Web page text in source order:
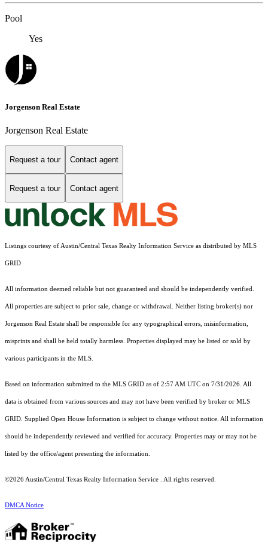
Pool
Yes
Jorgenson Real Estate
Jorgenson Real Estate
Request a tour Contact agent
Request a tour Contact agent
Listings courtesy of Austin/Central Texas Realty Information Service as distributed by MLS
GRID
All information deemed reliable but not guaranteed and should be independently verified.
All properties are subject to prior sale, change or withdrawal. Neither listing broker(s) nor
Jorgenson Real Estate shall be responsible for any typographical errors, misinformation,
misprints and shall be held totally harmless. Properties displayed may be listed or sold by
various participants in the MLS.
Based on information submitted to the MLS GRID as of 2:57 AM UTC on 7/31/2026. All
data is obtained from various sources and may not have been verified by broker or MLS
GRID. Supplied Open House Information is subject to change without notice. All information
should be independently reviewed and verified for accuracy. Properties may or may not be
listed by the office/agent presenting the information.
©2026 Austin/Central Texas Realty Information Service . All rights reserved.
DMCA Notice